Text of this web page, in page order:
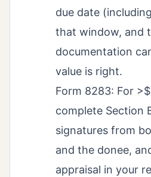
due date
that window, and
documentation
value is right.
Form 8283: For
complete Section
signatures from
and the donee,
appraisal in your